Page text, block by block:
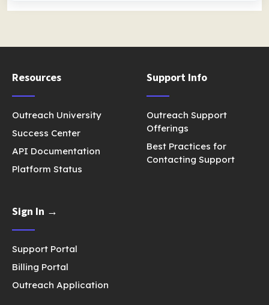
Resources
Outreach University
Success Center
API Documentation
Platform Status
Support Info
Outreach Support
Offerings
Best Practices for
Contacting Support
Sign In →
Support Portal
Billing Portal
Outreach Application